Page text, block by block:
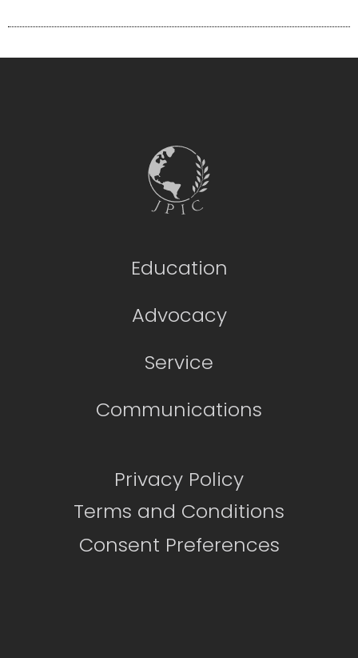
Education
Advocacy
Service
Communications
Privacy Policy
Terms and Conditions
Consent Preferences